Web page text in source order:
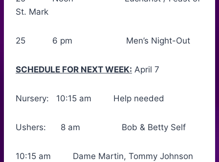
St. Mark
25 6 pm Men’s Night-Out
SCHEDULE FOR NEXT WEEK: April 7
Nursery: 10:15 am Help needed
Ushers: 8 am Bob & Betty Self
10:15 am Dame Martin, Tommy Johnson